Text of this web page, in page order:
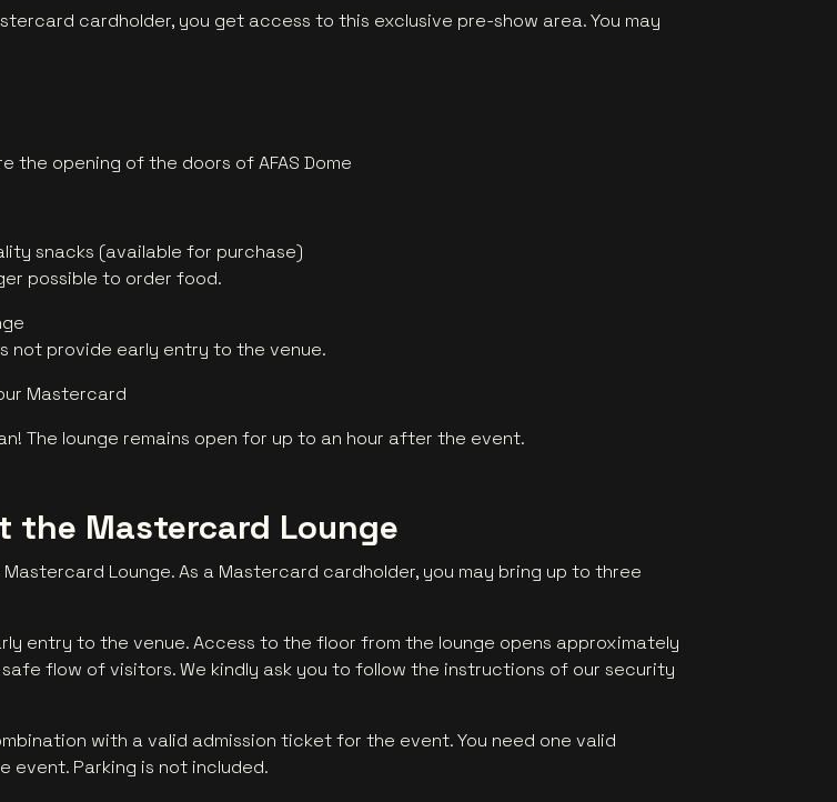
cardholder, you get access to this exclusive pre-show area. You may
opening of the doors of AFAS Dome
snacks (available for purchase)
possible to order food.
not provide early entry to the venue.
Mastercard
The lounge remains open for up to an hour after the event.
Mastercard Lounge
Lounge. As a Mastercard cardholder, you may bring up to three
entry to the venue. Access to the floor from the lounge opens approximately
flow of visitors. We kindly ask you to follow the instructions of our security
with a valid admission ticket for the event. You need one valid
event. Parking is not included.